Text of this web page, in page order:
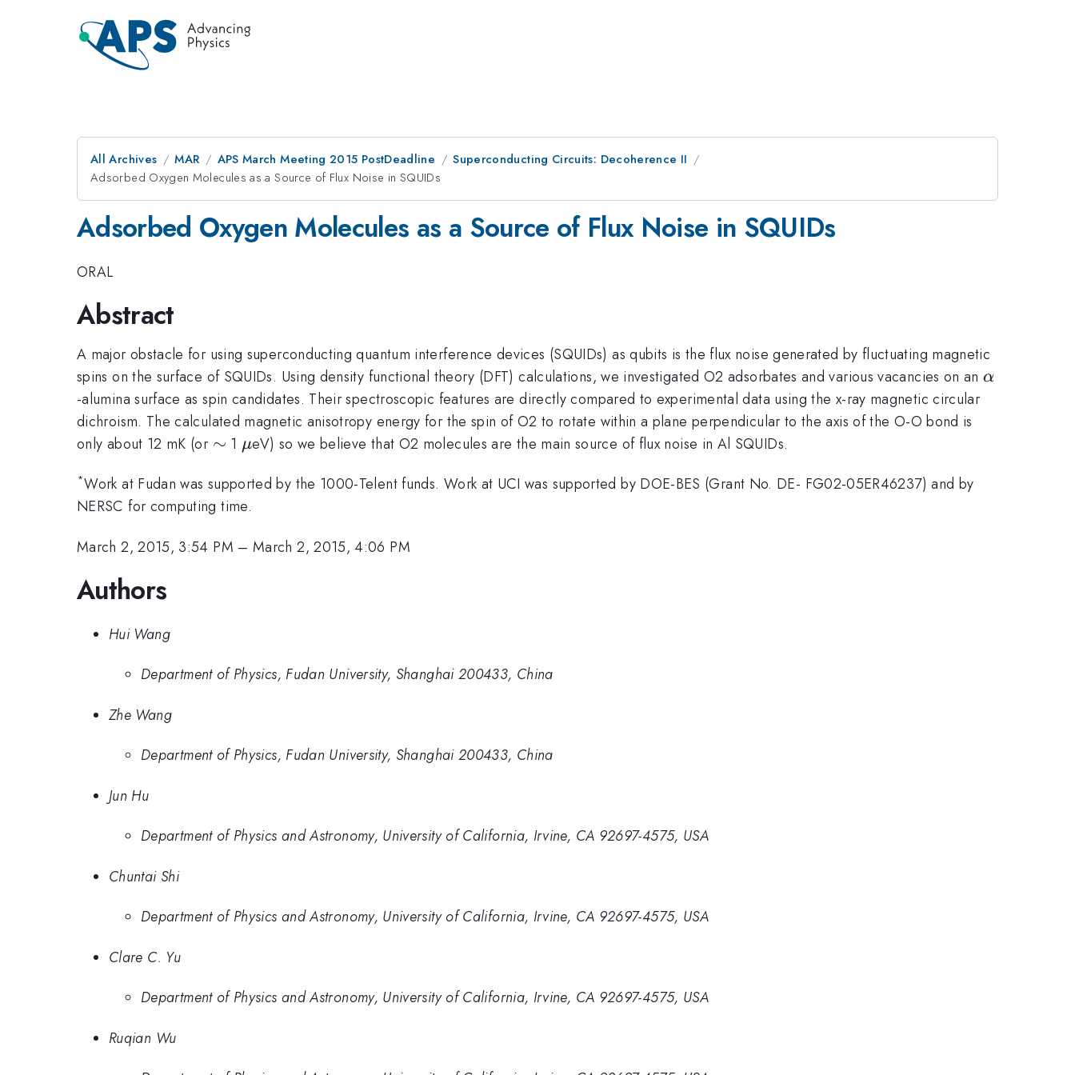
All Archives MAR APS March Meeting 2015 PostDeadline
Superconducting Circuits: Decoherence II
Adsorbed Oxygen Molecules as a Source of Flux Noise in SQUIDs
Adsorbed Oxygen Molecules as a Source of Flux Noise in SQUIDs
ORAL
Abstract
A major obstacle for using superconducting quantum interference devices (SQUIDs) as qubits is the flux noise generated by fluctuating magnetic
spins on the surface of SQUIDs. Using density functional theory (DFT) calculations, we investigated O2 adsorbates and various vacancies on an\alpha
α
-alumina surface as spin candidates. Their spectroscopic features are directly compared to experimental data using the x-ray magnetic circular
dichroism. The calculated magnetic anisotropy energy for the spin of O2 to rotate within a plane perpendicular to the axis of the O-O bond is
only about 12 mK (or \sim
∼ 1 \mu
μeV) so we believe that O2 molecules are the main source of flux noise in Al SQUIDs.
*Work at Fudan was supported by the 1000-Telent funds. Work at UCI was supported by DOE-BES (Grant No. DE- FG02-05ER46237) and by
NERSC for computing time.
March 2, 2015, 3:54 PM –March 2, 2015, 4:06 PM
Authors
Hui Wang
Department of Physics, Fudan University, Shanghai 200433, China
Zhe Wang
Department of Physics, Fudan University, Shanghai 200433, China
Jun Hu
Department of Physics and Astronomy, University of California, Irvine, CA 92697-4575, USA
Chuntai Shi
Department of Physics and Astronomy, University of California, Irvine, CA 92697-4575, USA
Clare C. Yu
Department of Physics and Astronomy, University of California, Irvine, CA 92697-4575, USA
Ruqian Wu